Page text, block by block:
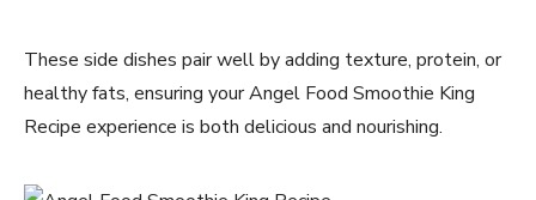
These side dishes pair well by adding texture, protein, or
healthy fats, ensuring your Angel Food Smoothie King
Recipe experience is both delicious and nourishing.